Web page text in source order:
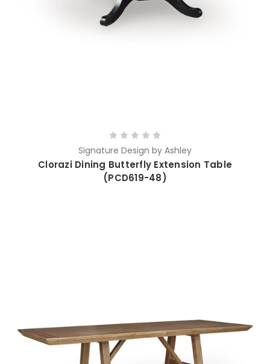
Signature Design by Ashley
Clorazi Dining Butterfly Extension Table
(PCD619-48)